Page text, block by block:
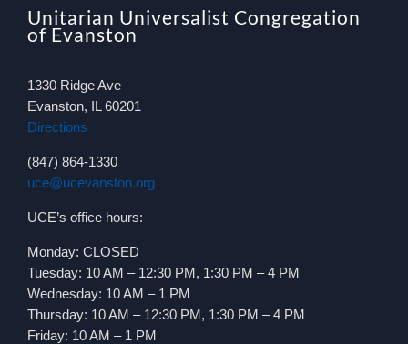
Members & Friends
Ways to Give
Unitarian Universalist Congregation
of Evanston
1330 Ridge Ave
Evanston, IL 60201
Directions
(847) 864-1330
uce@ucevanston.org
UCE’s office hours:
Monday: CLOSED
Tuesday: 10 AM – 12:30 PM, 1:30 PM – 4 PM
Wednesday: 10 AM – 1 PM
Thursday: 10 AM – 12:30 PM, 1:30 PM – 4 PM
Friday: 10 AM – 1 PM